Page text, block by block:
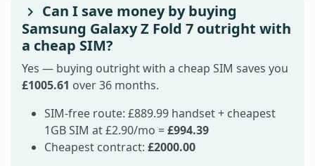
Can I save money by buying
Samsung Galaxy Z Fold 7 outright with
a cheap SIM?
Yes — buying outright with a cheap SIM saves you
£1005.61 over 36 months.
SIM-free route: £889.99 handset + cheapest
1GB SIM at £2.90/mo =£994.39
Cheapest contract: £2000.00